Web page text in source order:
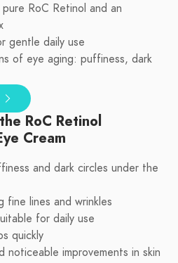
RoC Retinol and an
gentle daily use
of eye aging: puffiness, dark
RoC Retinol
Cream
and dark circles under the
fine lines and wrinkles
for daily use
quickly
noticeable improvements in skin